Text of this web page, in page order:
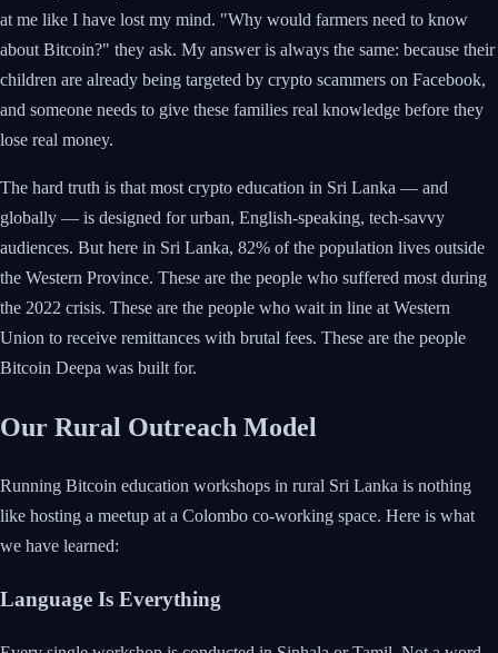
at me like I have lost my mind. "Why would farmers need to know
about Bitcoin?" they ask. My answer is always the same: because their
children are already being targeted by crypto scammers on Facebook,
and someone needs to give these families real knowledge before they
lose real money.
The hard truth is that most crypto education in Sri Lanka — and
globally — is designed for urban, English-speaking, tech-savvy
audiences. But here in Sri Lanka, 82% of the population lives outside
the Western Province. These are the people who suffered most during
the 2022 crisis. These are the people who wait in line at Western
Union to receive remittances with brutal fees. These are the people
Bitcoin Deepa was built for.
Our Rural Outreach Model
Running Bitcoin education workshops in rural Sri Lanka is nothing
like hosting a meetup at a Colombo co-working space. Here is what
we have learned:
Language Is Everything